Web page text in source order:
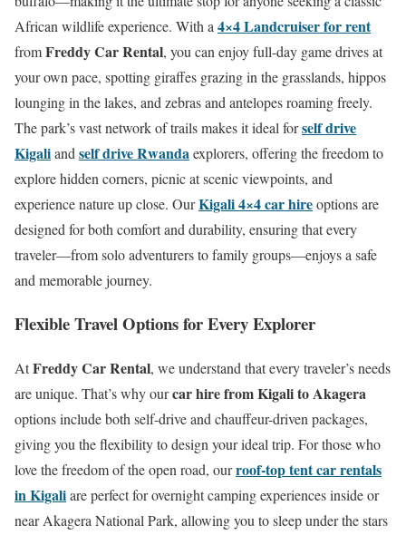
African wildlife experience. With a 4×4 Landcruiser for rent
fromFreddy Car Rental, you can enjoy full-day game drives at
your own pace, spotting giraffes grazing in the grasslands, hippos
lounging in the lakes, and zebras and antelopes roaming freely.
The park’s vast network of trails makes it ideal forself drive
Kigaliand self drive Rwandaexplorers, offering the freedom to
explore hidden corners, picnic at scenic viewpoints, and
experience nature up close. OurKigali 4×4 car hireoptions are
designed for both comfort and durability, ensuring that every
traveler—from solo adventurers to family groups—enjoys a safe
and memorable journey.
Flexible Travel Options for Every Explorer
AtFreddy Car Rental, we understand that every traveler’s needs
are unique. That’s why ourcar hire from Kigali to Akagera
options include both self-drive and chauffeur-driven packages,
giving you the flexibility to design your ideal trip. For those who
love the freedom of the open road, ourroof-top tent car rentals
in Kigaliare perfect for overnight camping experiences inside or
near Akagera National Park, allowing you to sleep under the stars